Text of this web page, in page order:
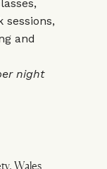
and
night